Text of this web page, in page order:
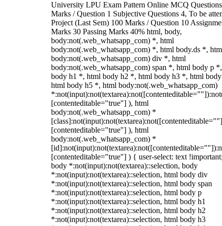
University LPU Exam Pattern Online MCQ
Marks / Question 1 Subjective Questions 4, To be
Project (Last Sem) 100 Marks / Question 10
Marks 30 Passing Marks 40% html, body,
body:not(.web_whatsapp_com) *, html
body:not(.web_whatsapp_com) *, html body.ds *,
body:not(.web_whatsapp_com) div *, html
body:not(.web_whatsapp_com) span *, html body p
body h1 *, html body h2 *, html body h3 *, html
html body h5 *, html body:not(.web_whatsapp_com)
[contenteditable="true"] ), html
body:not(.web_whatsapp_com) *
[contenteditable="true"] ), html
body:not(.web_whatsapp_com) *
[contenteditable="true"] ) { user-select: text
body *:not(input):not(textarea)::selection, body
*:not(input):not(textarea)::selection, html body div
*:not(input):not(textarea)::selection, html body span
*:not(input):not(textarea)::selection, html body p
*:not(input):not(textarea)::selection, html body h1
*:not(input):not(textarea)::selection, html body h2
*:not(input):not(textarea)::selection, html body h3